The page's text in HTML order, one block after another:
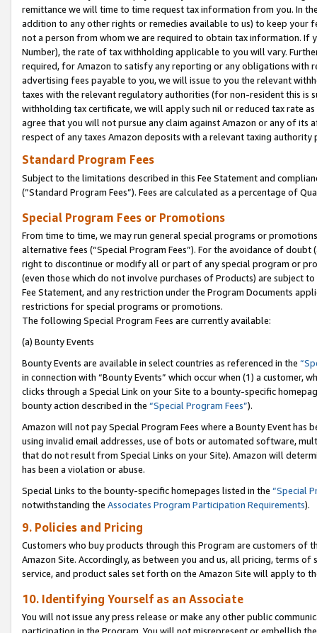
remittance we will time to time request tax information from you. In
addition to any other rights or remedies available to us) to keep your
not a person from whom we are required to obtain tax information. If
Number), the rate of tax withholding applicable to you will vary.
required, for Amazon to satisfy any reporting or any obligations
advertising fees payable to you, we will issue to you the relevant
taxes with the relevant regulatory authorities (for non-resident this is
withholding tax certificate, we will apply such nil or reduced tax rate
agree that you will not pursue any claim against Amazon or any of its
respect of any taxes Amazon deposits with a relevant taxing
Standard Program Fees
Subject to the limitations described in this Fee Statement and
(”Standard Program Fees”). Fees are calculated as a percentage of
Special Program Fees or Promotions
From time to time, we may run general special programs or
alternative fees (“Special Program Fees”). For the avoidance of
right to discontinue or modify all or part of any special program or
(even those which do not involve purchases of Products) are subject
Fee Statement, and any restriction under the Program Documents
restrictions for special programs or promotions.
The following Special Program Fees are currently available:
(a) Bounty Events
Bounty Events are available in select countries as referenced in the
in connection with “Bounty Events” which occur when (1) a customer,
clicks through a Special Link on your Site to a bounty-specific
bounty action described in the “Special Program Fees”).
Amazon will not pay Special Program Fees where a Bounty Event
using invalid email addresses, use of bots or automated software,
that do not result from Special Links on your Site). Amazon will
has been a violation or abuse.
Special Links to the bounty-specific homepages listed in the “Special
notwithstanding the Associates Program Participation Requirements).
9. Policies and Pricing
Customers who buy products through this Program are customers of
Amazon Site. Accordingly, as between you and us, all pricing, terms
service, and product sales set forth on the Amazon Site will apply to
10. Identifying Yourself as an Associate
You will not issue any press release or make any other public